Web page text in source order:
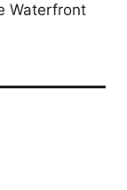
Waterfront